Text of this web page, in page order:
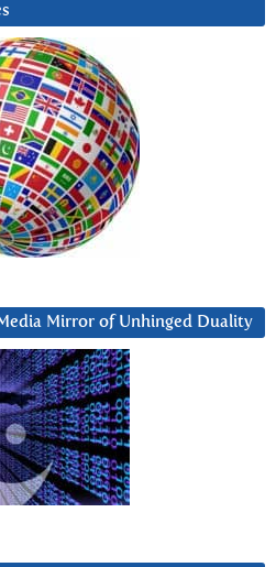
Mirror of Unhinged Duality